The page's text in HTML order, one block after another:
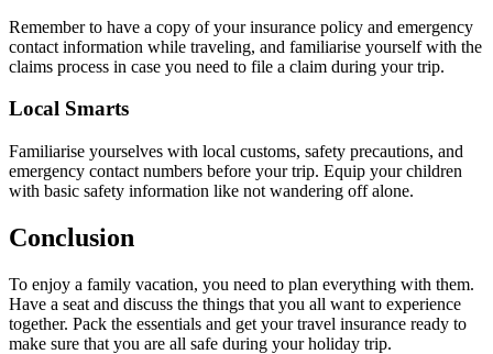
Remember to have a copy of your insurance policy and emergency
contact information while traveling, and familiarise yourself with the
claims process in case you need to file a claim during your trip.
Local Smarts
Familiarise yourselves with local customs, safety precautions, and
emergency contact numbers before your trip. Equip your children
with basic safety information like not wandering off alone.
Conclusion
To enjoy a family vacation, you need to plan everything with them.
Have a seat and discuss the things that you all want to experience
together. Pack the essentials and get your travel insurance ready to
make sure that you are all safe during your holiday trip.